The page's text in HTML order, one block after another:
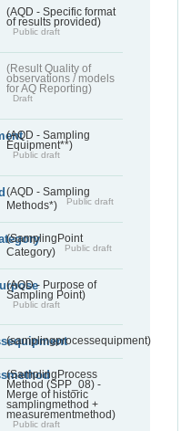
(AQD - Specific format
of results provided)
Public draft
(Result Quality of
observations / models
for AQ Reporting)
Draft
(AQD - Sampling
Equipment**)
Public draft
(AQD - Sampling
Methods*)
Public draft
(SamplingPoint
Category)
Public draft
(AQD - Purpose of
Sampling Point)
Public draft
(samplingprocessequipment)
(SamplingProcess
Method (SPP_08) -
Merge of historic
samplingmethod +
measurementmethod)
Public draft